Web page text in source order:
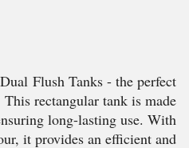
Flush Tanks - the perfect
rectangular tank is made
long-lasting use. With
it provides an efficient and